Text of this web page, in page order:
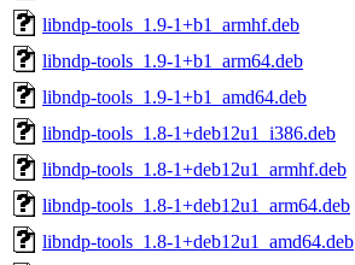
libndp-tools_1.9-1+b1_armhf.deb
libndp-tools_1.9-1+b1_arm64.deb
libndp-tools_1.9-1+b1_amd64.deb
libndp-tools_1.8-1+deb12u1_i386.deb
libndp-tools_1.8-1+deb12u1_armhf.deb
libndp-tools_1.8-1+deb12u1_arm64.deb
libndp-tools_1.8-1+deb12u1_amd64.deb